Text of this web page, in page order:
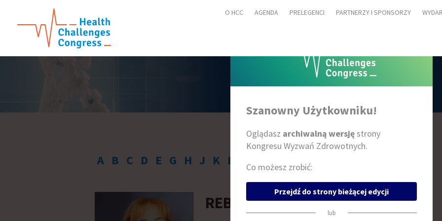
O HCC AGENDA PRELEGENCI PARTNERZY I SPONSORZY
PRELEGENCI
A B C D E G H J K L N P
REBECCA RICHARDS
Szanowny Użytkowniku!
Oglądasz archiwalną wersjęstrony
Kongresu Wyzwań Zdrowotnych.
Co możesz zrobić:
Przejdź do strony bieżącej edycji
lub